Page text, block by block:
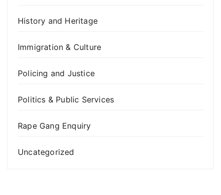
History and Heritage
Immigration & Culture
Policing and Justice
Politics & Public Services
Rape Gang Enquiry
Uncategorized